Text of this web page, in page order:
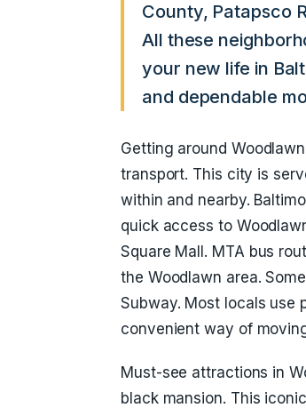
County, Patapsco
All these
your new life in
and dependable
Getting around
transport. This city is
within and nearby.
quick access to
Square Mall. MTA bus
the Woodlawn area.
Subway. Most locals use
convenient way of
Must-see attractions in
black mansion. This